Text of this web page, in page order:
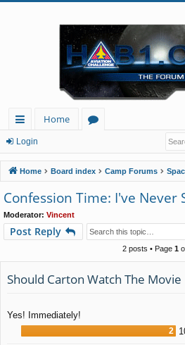
ui
ck
lin
ks
Home
u
m
s
Login
Home Board index Camp Forums
Confession Time: I've Never
Moderator: Vincent
Post Reply
2 posts • Page 1
Should Carton Watch The Movie
Yes! Immediately!
2